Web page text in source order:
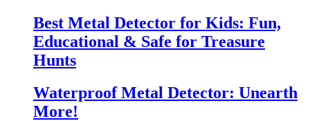
Best Metal Detector for Kids: Fun,
Educational & Safe for Treasure
Hunts
Waterproof Metal Detector: Unearth
More!